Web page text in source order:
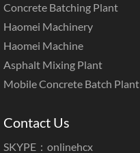
Concrete Batching Plant
Haomei Machinery
Haomei Machine
Asphalt Mixing Plant
Mobile Concrete Batch Plant
Contact Us
SKYPE：onlinehcx